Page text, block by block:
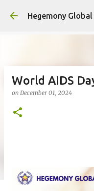
Skip
Hegemony
World AIDS
on December 01, 2024